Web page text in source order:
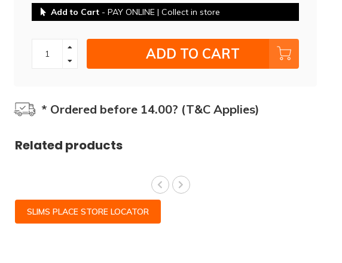
Add to Cart- PAY ONLINE | Collect in store
ADD TO CART
* Ordered before 14.00? (T&C Applies)
Related products
SLIMS PLACE STORE LOCATOR